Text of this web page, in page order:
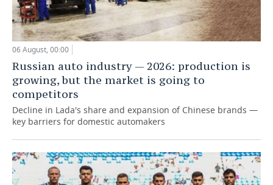
06 August, 00:00
Russian auto industry — 2026: production is
growing, but the market is going to
competitors
Decline in Lada's share and expansion of Chinese brands —
key barriers for domestic automakers